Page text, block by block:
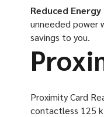
Reduced
unneeded power
savings to you.
Proximity Card
contactless 125